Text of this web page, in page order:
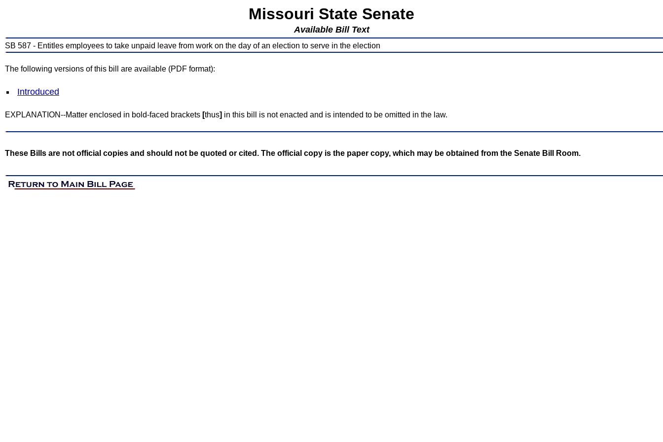
Missouri State Senate
Available Bill Text
SB 587 - Entitles employees to take unpaid leave from work on the day of an election to serve in the election
The following versions of this bill are available (PDF format):
Introduced
EXPLANATION--Matter enclosed in bold-faced brackets [thus] in this bill is not enacted and is intended to be omitted in the law.
These Bills are not official copies and should not be quoted or cited. The official copy is the paper copy, which may be obtained from the Senate Bill Room.